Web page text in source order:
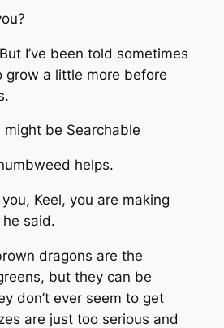
I’ve been told sometimes
grow a little more before
might be Searchable
helps.
Keel, you are making
he said.
dragons are the
but they can be
don’t ever seem to get
are just too serious and